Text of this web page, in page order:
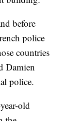
before
police
countries
Damien
police.
old